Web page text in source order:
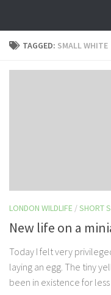
TAGGED: SMALL WHITE
LONDON WILDLIFE /SHORT
New life on a
Today I felt very
laying an egg. The tiny
been in existence for